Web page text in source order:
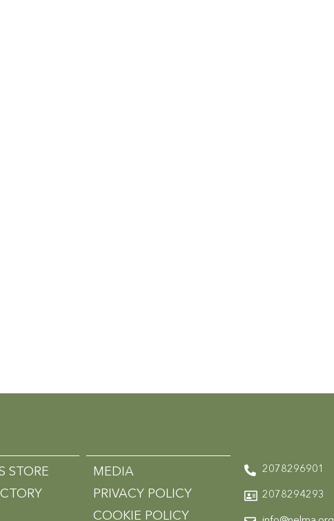
STORE
MEDIA
PRIVACY POLICY
COOKIE POLICY
2078296901
2078294293